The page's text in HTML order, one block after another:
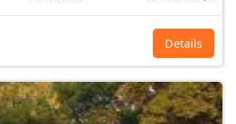
Details